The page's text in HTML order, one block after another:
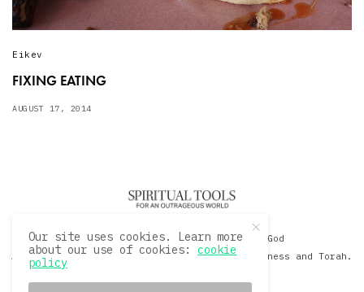
Eikev
FIXING EATING
AUGUST 17, 2014
© 2020 David Sacks - Living with God
A Hollywood Produceer Podcasts on Life, Happiness and Torah.
Our site uses cookies. Learn more
about our use of cookies:cookie
policy